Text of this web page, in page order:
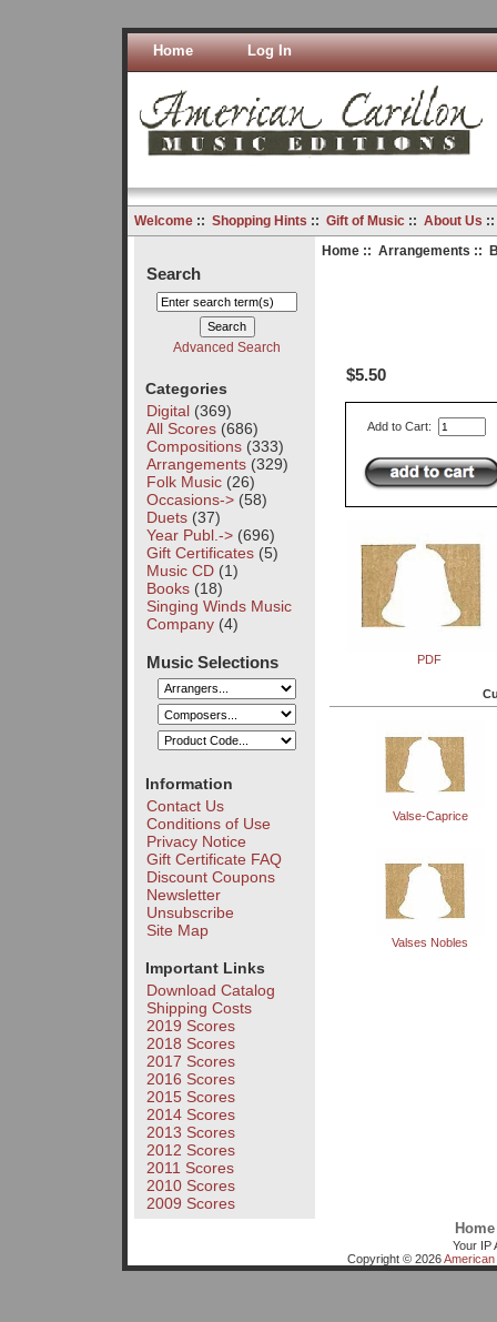
Home Log In
Welcome:: Shopping Hints :: Gift of Music:: About Us
Search
Advanced Search
Categories
Digital(369)
All Scores(686)
Compositions(333)
Arrangements(329)
Folk Music(26)
Occasions->(58)
Duets(37)
Year Publ.->(696)
Gift Certificates(5)
Music CD(1)
Books(18)
Singing Winds Music
Company(4)
Music Selections
Information
Contact Us
Conditions of Use
Privacy Notice
Gift Certificate FAQ
Discount Coupons
Newsletter
Unsubscribe
Site Map
Important Links
Download Catalog
Shipping Costs
2019 Scores
2018 Scores
2017 Scores
2016 Scores
2015 Scores
2014 Scores
2013 Scores
2012 Scores
2011 Scores
2010 Scores
2009 Scores
Home:: Arrangements ::
$5.50
Add to Cart:
PDF
Valse-Caprice
Valses Nobles
Home
Your IP
Copyright © 2026